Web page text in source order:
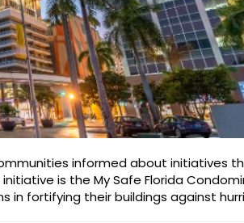
informed about initiatives
is the My Safe Florida
in fortifying their buildings against